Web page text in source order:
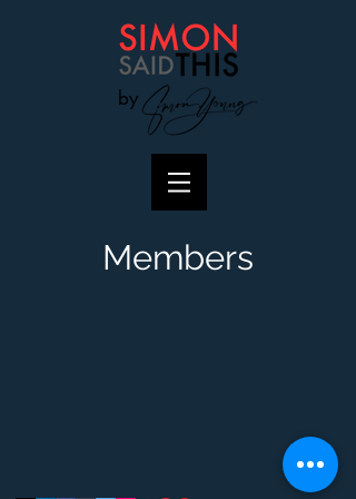
by
Members